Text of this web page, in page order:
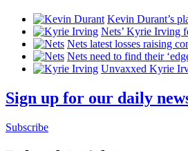
Kevin Durant’s
Nets’ Kyrie Irving
Nets latest losses raising
Nets need to find their
Unvaxxed Kyrie
Sign up for our daily
Subscribe